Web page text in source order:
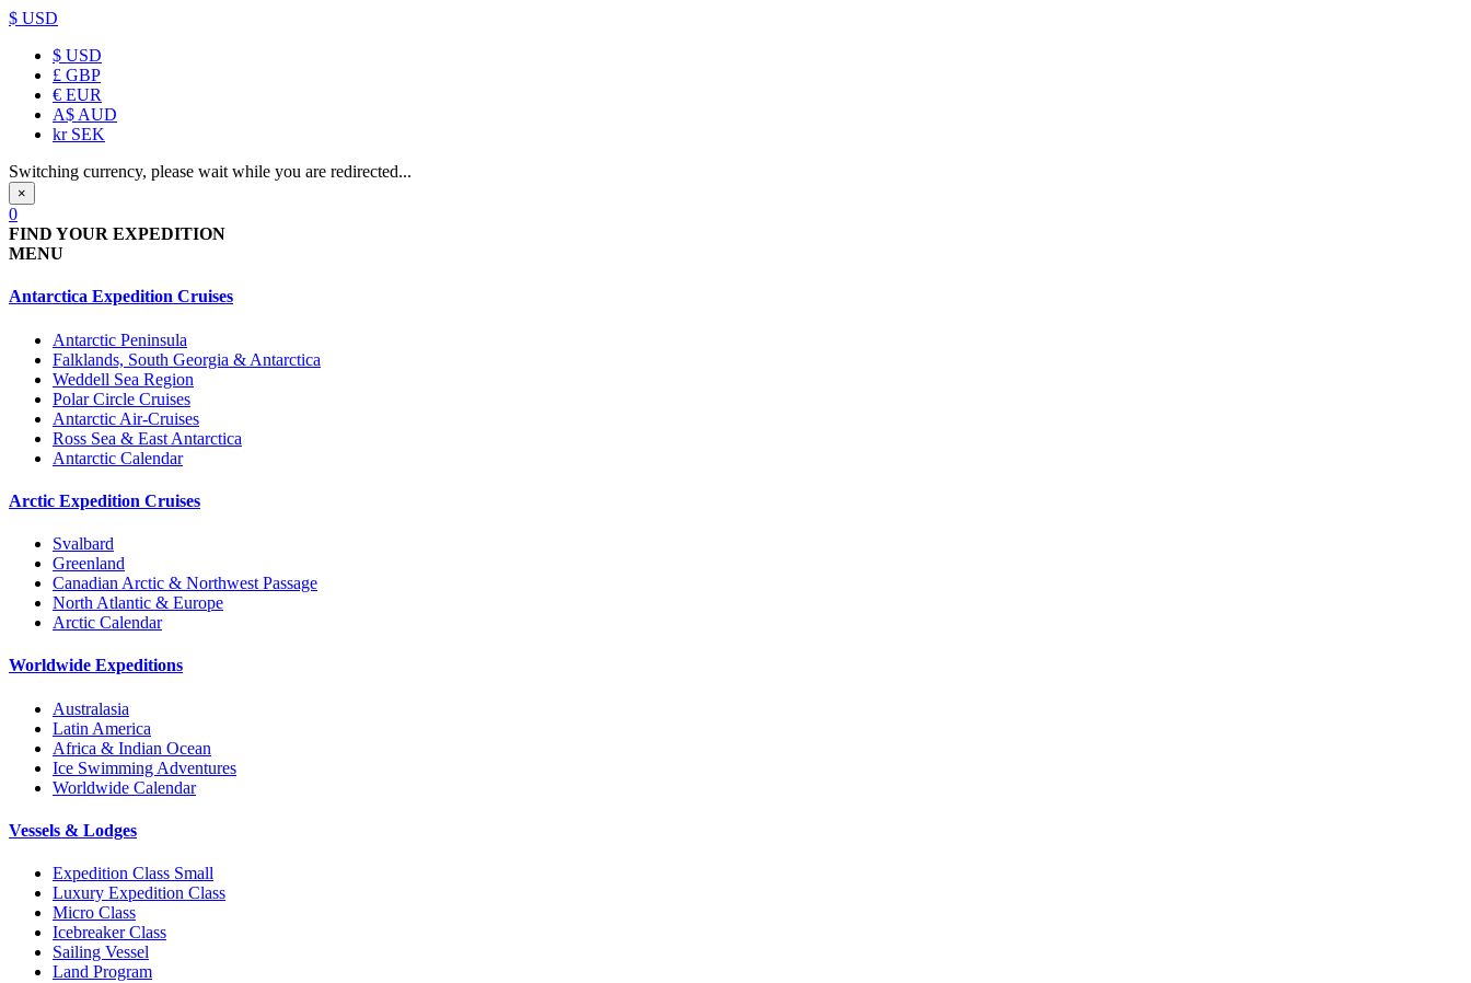
$ USD
$ USD
£ GBP
€ EUR
A$ AUD
krSEK
Switching currency, please wait while you are redirected...
×
0
FIND YOUR EXPEDITION
MENU
Antarctica Expedition Cruises
Antarctic Peninsula
Falklands, South Georgia & Antarctica
Weddell Sea Region
Polar Circle Cruises
Antarctic Air-Cruises
Ross Sea & East Antarctica
Antarctic Calendar
Arctic Expedition Cruises
Svalbard
Greenland
Canadian Arctic & Northwest Passage
North Atlantic & Europe
Arctic Calendar
Worldwide Expeditions
Australasia
Latin America
Africa & Indian Ocean
Ice Swimming Adventures
Worldwide Calendar
Vessels & Lodges
Expedition Class Small
Luxury Expedition Class
Micro Class
Icebreaker Class
Sailing Vessel
Land Program